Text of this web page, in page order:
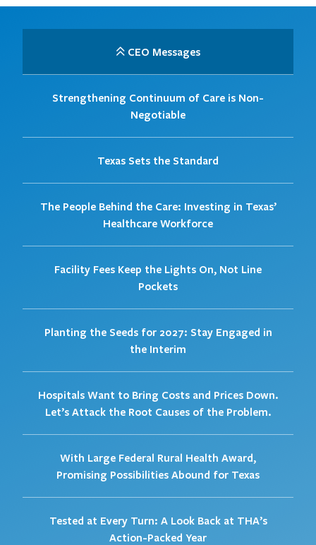
CEO Messages
Strengthening Continuum of Care is Non-
Negotiable
Texas Sets the Standard
The People Behind the Care: Investing in Texas’
Healthcare Workforce
Facility Fees Keep the Lights On, Not Line
Pockets
Planting the Seeds for 2027: Stay Engaged in
the Interim
Hospitals Want to Bring Costs and Prices Down.
Let’s Attack the Root Causes of the Problem.
With Large Federal Rural Health Award,
Promising Possibilities Abound for Texas
Tested at Every Turn: A Look Back at THA’s
Action-Packed Year